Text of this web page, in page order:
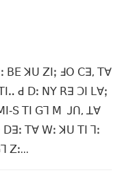
ꓐꓰ ꓘꓴ ꓜꓲꓼ ꓞꓳ ꓚꓱ, ꓔꓯ
ꓒ ꓓꓽ ꓠꓬ ꓣꓱ ꓛꓲ ꓡꓯꓼ
ꓔꓲ ꓖꓶ ꓟ ꓙꓵ, ꓕꓯ
ꓔꓯ ꓪꓽ ꓘꓴ ꓔꓲ ꓶꓽ
ꓜꓽ...